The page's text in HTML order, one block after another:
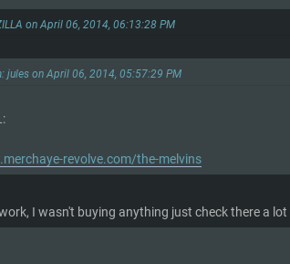
on April 06, 2014, 06:13:28 PM
jules on April 06, 2014, 05:57:29 PM
revolve.com/the-melvins
I wasn't buying anything just check there a